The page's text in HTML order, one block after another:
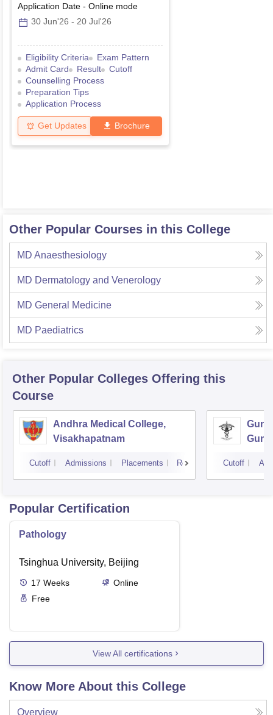
Application Date - Online mode
30 Jun'26 - 20 Jul'26
Eligibility Criteria
Exam Pattern
Admit Card
Result
Cutoff
Counselling Process
Preparation Tips
Application Process
Get Updates Brochure
Other Popular Courses in this College
MD Anaesthesiology
MD Dermatology and Venerology
MD General Medicine
MD Paediatrics
Other Popular Colleges Offering this
Course
Andhra Medical College,
Visakhapatnam
Cutoff Admissions Placements Reviews Cutoff
Popular Certification
Pathology
Tsinghua University, Beijing
17 Weeks
Online
Free
View All certifications
Know More About this College
Overview